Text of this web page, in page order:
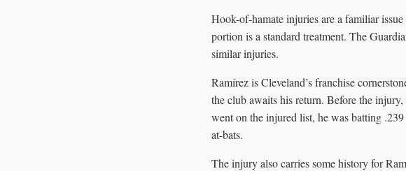
Hook-of-hamate injuries are a familiar
portion is a standard treatment. The
similar injuries.
Ramírez is Cleveland’s franchise
the club awaits his return. Before the
went on the injured list, he was batting
at-bats.
The injury also carries some history for